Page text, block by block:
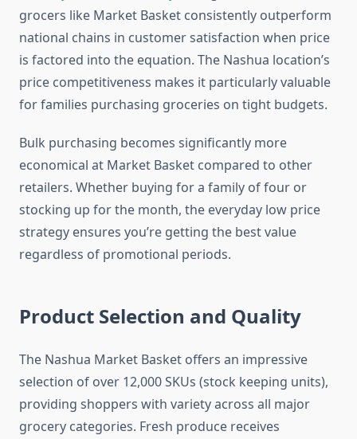
grocers like Market Basket consistently outperform
national chains in customer satisfaction when price
is factored into the equation. The Nashua location’s
price competitiveness makes it particularly valuable
for families purchasing groceries on tight budgets.
Bulk purchasing becomes significantly more
economical at Market Basket compared to other
retailers. Whether buying for a family of four or
stocking up for the month, the everyday low price
strategy ensures you’re getting the best value
regardless of promotional periods.
Product Selection and Quality
The Nashua Market Basket offers an impressive
selection of over 12,000 SKUs (stock keeping units),
providing shoppers with variety across all major
grocery categories. Fresh produce receives